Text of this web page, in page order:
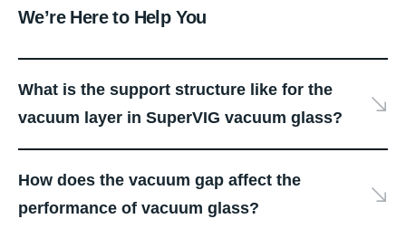
We’re Here to Help You
What is the support structure like for the
vacuum layer in SuperVIG vacuum glass?
How does the vacuum gap affect the
performance of vacuum glass?